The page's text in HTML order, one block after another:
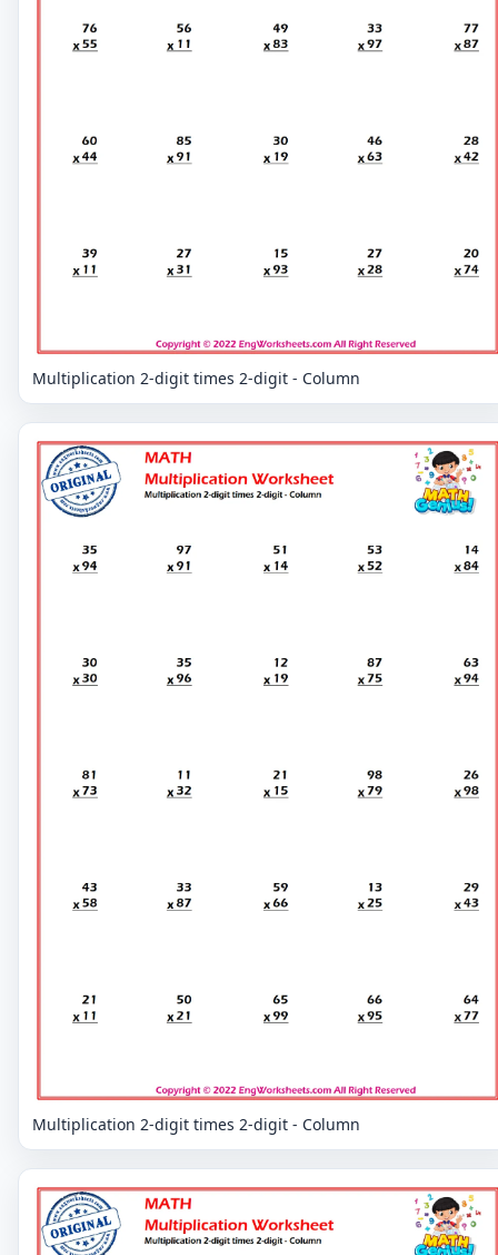
Multiplication 2-digit times 2-digit - Column
Multiplication 2-digit times 2-digit - Column